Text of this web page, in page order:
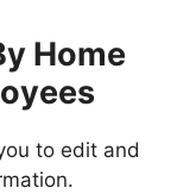
Home
to edit and